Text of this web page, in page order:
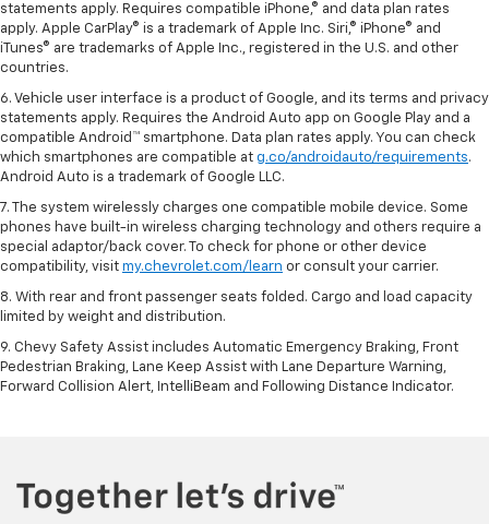
statements apply. Requires compatible iPhone,® and data plan rates
apply. Apple CarPlay® is a trademark of Apple Inc. Siri,® iPhone® and
iTunes® are trademarks of Apple Inc., registered in the U.S. and other
countries.
6. Vehicle user interface is a product of Google, and its terms and privacy
statements apply. Requires the Android Auto app on Google Play and a
compatible Android™ smartphone. Data plan rates apply. You can check
which smartphones are compatible at g.co/androidauto/requirements.
Android Auto is a trademark of Google LLC.
7. The system wirelessly charges one compatible mobile device. Some
phones have built-in wireless charging technology and others require a
special adaptor/back cover. To check for phone or other device
compatibility, visit my.chevrolet.com/learn or consult your carrier.
8. With rear and front passenger seats folded. Cargo and load capacity
limited by weight and distribution.
9. Chevy Safety Assist includes Automatic Emergency Braking, Front
Pedestrian Braking, Lane Keep Assist with Lane Departure Warning,
Forward Collision Alert, IntelliBeam and Following Distance Indicator.